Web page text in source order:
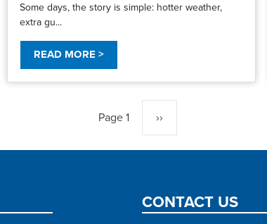
Some days, the story is simple: hotter weather,
extra gu...
READ MORE >
Page 1 Next
page
››
CONTACT US